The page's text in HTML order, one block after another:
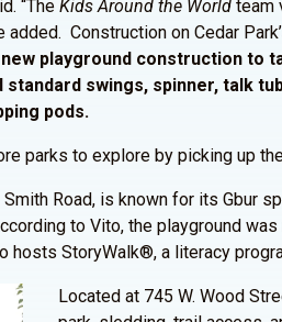
“The Kids Around the World team
Construction on Cedar
playground construction to
swings, spinner, talk
pods.
parks to explore by picking up
Smith Road, is known for its Gbur
to Vito, the playground
hosts StoryWalk®, a literacy
Located at 745 W. Wood